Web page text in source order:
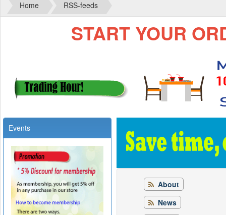
Home RSS-feeds
START YOUR
About
News
Events